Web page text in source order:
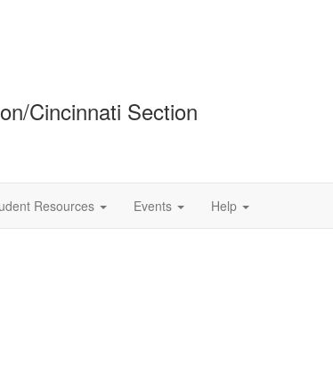
Cincinnati Section
Resources Events Help